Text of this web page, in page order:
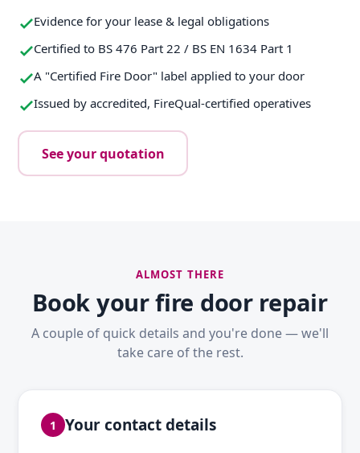
Evidence for your lease & legal obligations
Certified to BS 476 Part 22 / BS EN 1634 Part 1
A "Certified Fire Door" label applied to your door
Issued by accredited, FireQual-certified operatives
See your quotation
ALMOST THERE
Book your fire door repair
A couple of quick details and you're done — we'll
take care of the rest.
1 Your contact details